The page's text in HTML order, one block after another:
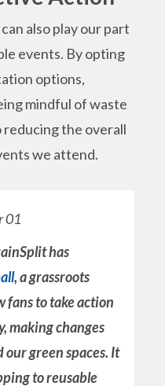
also play our part
events. By opting
options,
mindful of waste
the overall
we attend.
has
, a grassroots
fans to take action
making changes
green spaces. It
to reusable